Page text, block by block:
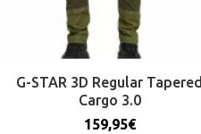
G-STAR 3D Regular Tapered
Cargo 3.0
159,95€